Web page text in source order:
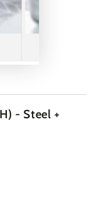
- Steel +